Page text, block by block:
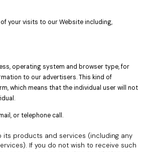
your visits to our Website including,
operating system and browser type, for
to our advertisers. This kind of
which means that the individual user will not
or telephone call.
its products and services (including any
If you do not wish to receive such